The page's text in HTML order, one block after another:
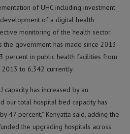
of UHC including investment
of a digital health
monitoring of the health sector.
the government has made since 2013
percent in public health facilities from
to 6,342 currently.
capacity has increased by an
our total hospital bed capacity has
47 percent,” Kenyatta said, adding the
the upgrading hospitals across